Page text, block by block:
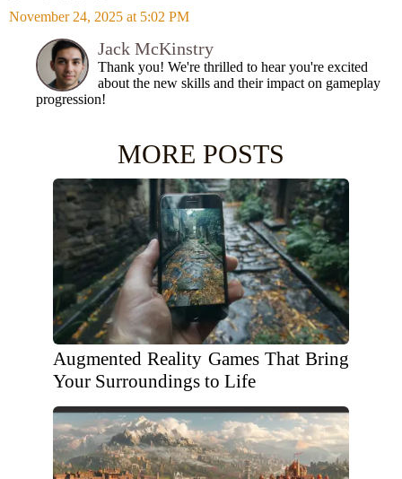
November 24, 2025 at 5:02 PM
Jack McKinstry
Thank you! We're thrilled to hear you're excited
about the new skills and their impact on gameplay
progression!
MORE POSTS
Augmented Reality Games That Bring
Your Surroundings to Life